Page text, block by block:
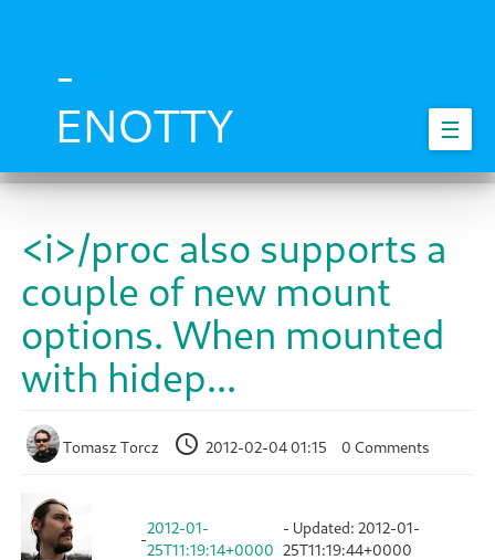
-
ENOTTY
☰
<i>/proc also supports a
couple of new mount
options. When mounted
with hidep...
Tomasz Torcz 2012-02-04 01:15 0 Comments
-
2012-01-
25T11:19:14+0000
- Updated:2012-01-
25T11:19:44+0000